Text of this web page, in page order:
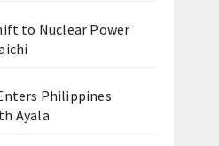
to Nuclear Power
Philippines
Ayala